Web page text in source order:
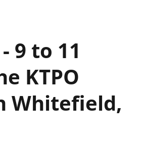
9 to 11
KTPO
Whitefield,